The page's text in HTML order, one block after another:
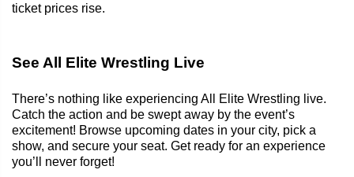
ticket prices rise.
See All Elite Wrestling Live
There’s nothing like experiencing All Elite Wrestling live.
Catch the action and be swept away by the event’s
excitement! Browse upcoming dates in your city, pick a
show, and secure your seat. Get ready for an experience
you’ll never forget!